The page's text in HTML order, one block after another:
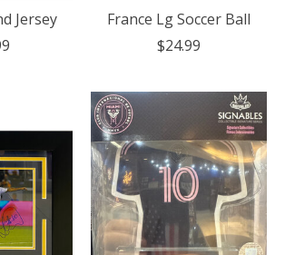
Jersey
France Lg Soccer Ball
$24.99